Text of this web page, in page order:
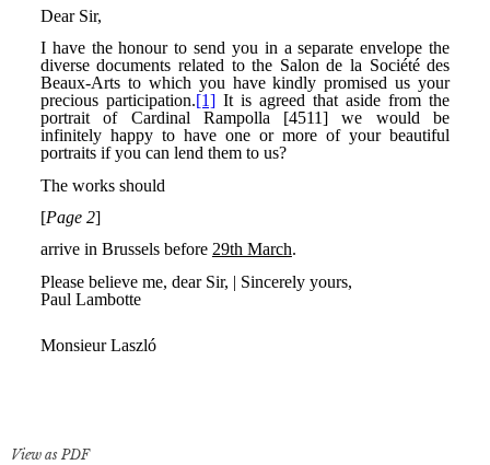
View as PDF